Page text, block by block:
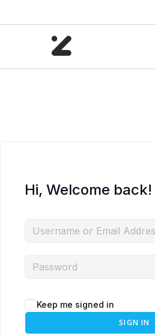
Hi, Welcome back!
Keep me signed in
SIGN IN